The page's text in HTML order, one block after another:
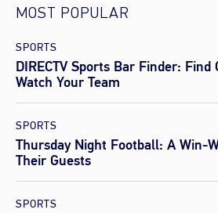
MOST POPULAR
SPORTS
DIRECTV Sports Bar Finder: Find
Watch Your Team
SPORTS
Thursday Night Football: A Win-
Their Guests
SPORTS